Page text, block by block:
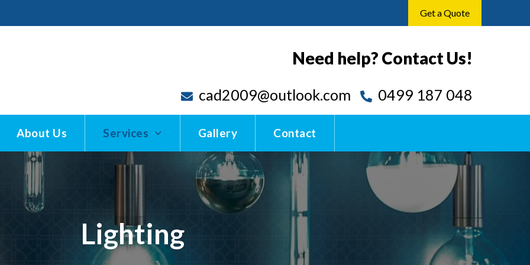
Get a Quote
Need help? Contact Us!
cad2009@outlook.com 0499 187 048
About Us Services Gallery Contact
Lighting